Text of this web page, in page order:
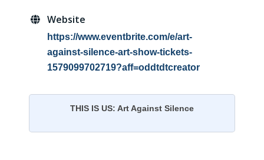
Website
https://www.eventbrite.com/e/art-
against-silence-art-show-tickets-
1579099702719?aff=oddtdtcreator
THIS IS US: Art Against Silence